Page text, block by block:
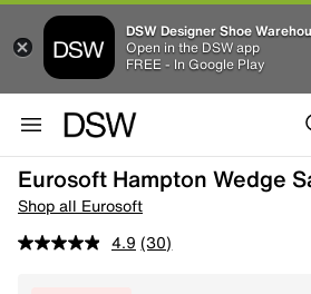
DSW Designer Shoe
Open in the DSW app
FREE - In Google Play
Eurosoft Hampton Wedge
Shop all Eurosoft
4.9 (30)